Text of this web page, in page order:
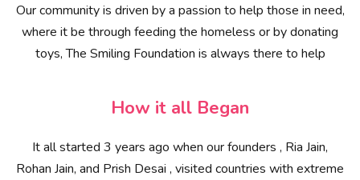
Our community is driven by a passion to help those in need,
where it be through feeding the homeless or by donating
toys, The Smiling Foundation is always there to help
How it all Began
It all started 3 years ago when our founders , Ria Jain,
Rohan Jain, and Prish Desai , visited countries with extreme